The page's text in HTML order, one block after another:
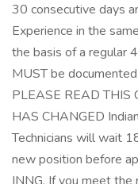
30 consecutive days
Experience in the
the basis of a regular
MUST be
PLEASE READ THIS
HAS CHANGED
Technicians will wait
new position before